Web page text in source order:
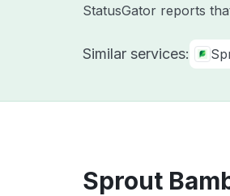
StatusGator reports
Similar services:
Sprout